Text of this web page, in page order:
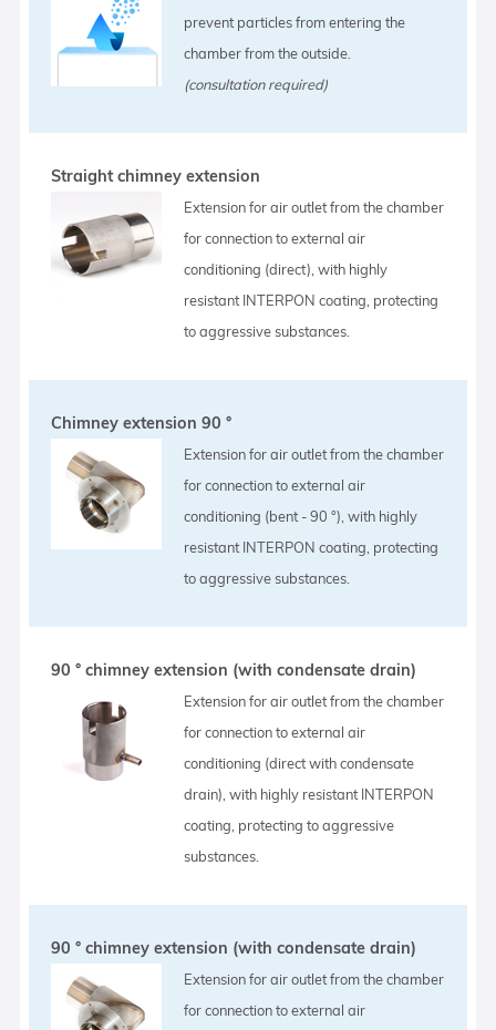
prevent particles from entering the
chamber from the outside.
(consultation required)
Straight chimney extension
Extension for air outlet from the chamber
for connection to external air
conditioning (direct), with highly
resistant INTERPON coating, protecting
to aggressive substances.
Chimney extension 90 °
Extension for air outlet from the chamber
for connection to external air
conditioning (bent - 90 °), with highly
resistant INTERPON coating, protecting
to aggressive substances.
90 ° chimney extension (with condensate drain)
Extension for air outlet from the chamber
for connection to external air
conditioning (direct with condensate
drain), with highly resistant INTERPON
coating, protecting to aggressive
substances.
90 ° chimney extension (with condensate drain)
Extension for air outlet from the chamber
for connection to external air